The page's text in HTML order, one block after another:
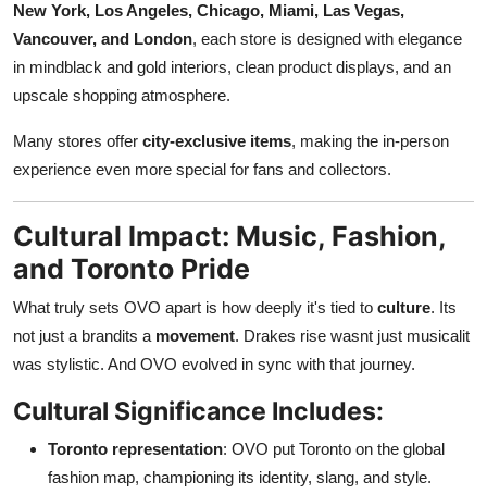
New York, Los Angeles, Chicago, Miami, Las Vegas,
Vancouver, and London, each store is designed with elegance
in mindblack and gold interiors, clean product displays, and an
upscale shopping atmosphere.
Many stores offer city-exclusive items, making the in-person
experience even more special for fans and collectors.
Cultural Impact: Music, Fashion,
and Toronto Pride
What truly sets OVO apart is how deeply it's tied to culture. Its
not just a brandits a movement. Drakes rise wasnt just musicalit
was stylistic. And OVO evolved in sync with that journey.
Cultural Significance Includes:
Toronto representation: OVO put Toronto on the global
fashion map, championing its identity, slang, and style.